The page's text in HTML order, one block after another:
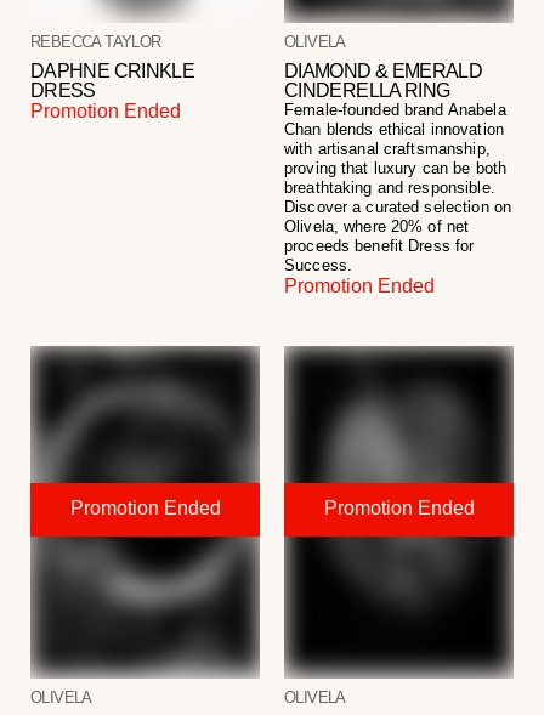
REBECCA TAYLOR
DAPHNE CRINKLE
DRESS
Promotion Ended
OLIVELA
DIAMOND & EMERALD
CINDERELLA RING
Female-founded brand Anabela
Chan blends ethical innovation
with artisanal craftsmanship,
proving that luxury can be both
breathtaking and responsible.
Discover a curated selection on
Olivela, where 20% of net
proceeds benefit Dress for
Success.
Promotion Ended
OLIVELA OLIVELA